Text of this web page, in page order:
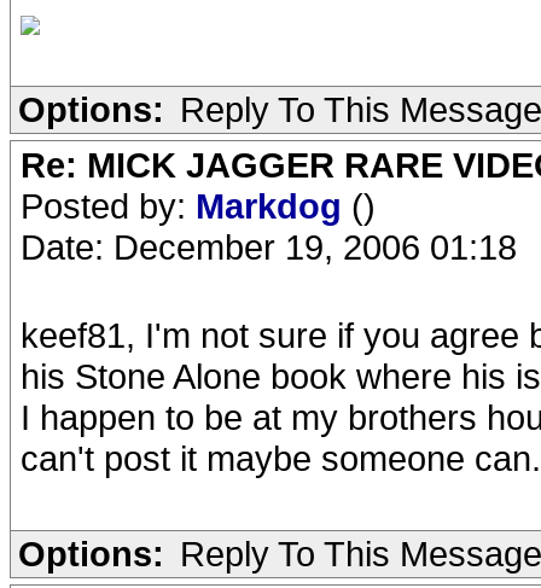
Options: Reply To This Message
Re: MICK JAGGER RARE
Posted by: Markdog ()
Date: December 19, 2006 01:18
keef81, I'm not sure if you agree
his Stone Alone book where his
I happen to be at my brothers
can't post it maybe someone can.
Options: Reply To This Message